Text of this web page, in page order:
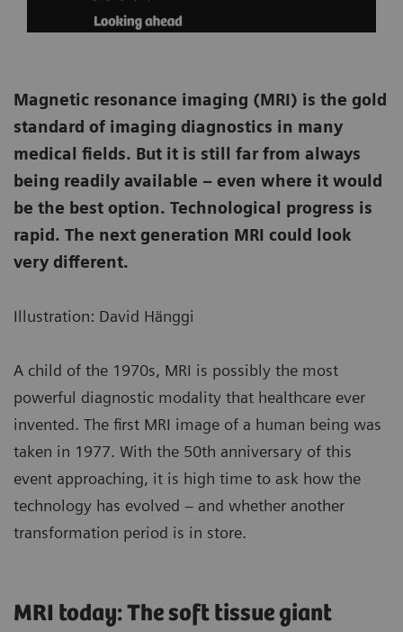
Magnetic resonance imaging (MRI) is the gold
standard of imaging diagnostics in many
medical fields. But it is still far from always
being readily available – even where it would
be the best option. Technological progress is
rapid. The next generation MRI could look
very different.
Illustration: David Hänggi
A child of the 1970s, MRI is possibly the most
powerful diagnostic modality that healthcare ever
invented. The first MRI image of a human being was
taken in 1977. With the 50th anniversary of this
event approaching, it is high time to ask how the
technology has evolved – and whether another
transformation period is in store.
MRI today: The soft tissue giant